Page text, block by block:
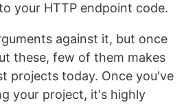
your HTTP endpoint code.
against it, but once
these, few of them makes
projects today. Once you've
your project, it's highly